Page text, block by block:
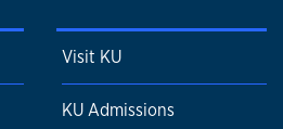
Visit KU
KU Admissions